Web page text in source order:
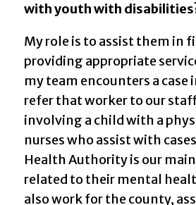
with youth with
My role is to assist them in
providing appropriate
my team encounters a
refer that worker to our
involving a child with a
nurses who assist with
Health Authority is our
related to their mental
also work for the county,